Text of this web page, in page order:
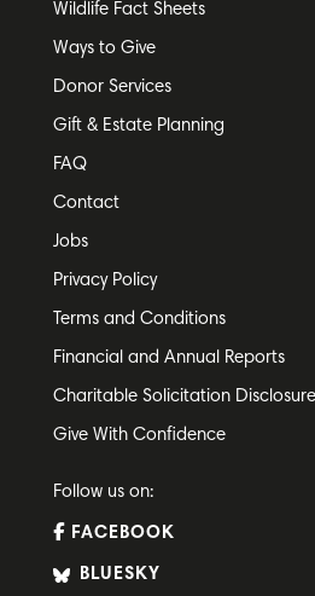
Wildlife Fact Sheets
Ways to Give
Donor Services
Gift & Estate Planning
FAQ
Contact
Jobs
Privacy Policy
Terms and Conditions
Financial and Annual Reports
Charitable Solicitation
Give With Confidence
Follow us on:
FACEBOOK
BLUESKY